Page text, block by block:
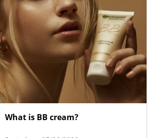
What is BB cream?